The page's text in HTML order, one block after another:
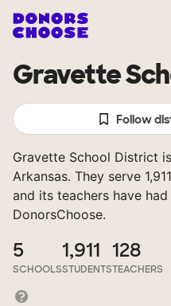
Gravette
Follow
Gravette School District
Arkansas. They serve
and its teachers have
DonorsChoose.
5
SCHOOLS
1,911
STUDENTS
128
TEACHERS